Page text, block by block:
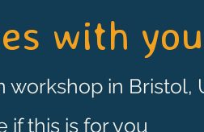
with
in Bristol,
if this is for you